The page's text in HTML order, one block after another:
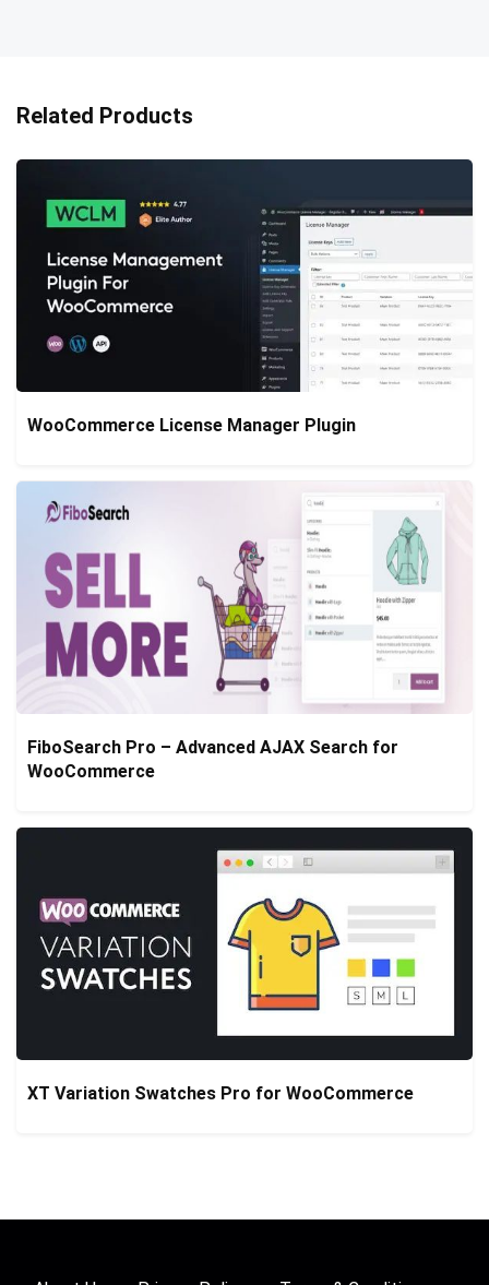
Related Products
WooCommerce License Manager Plugin
FiboSearch Pro – Advanced AJAX Search for
WooCommerce
XT Variation Swatches Pro for WooCommerce